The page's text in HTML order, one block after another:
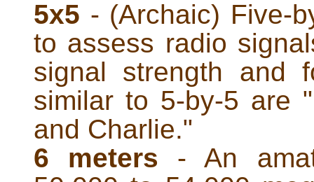
5x5 - (Archaic) Five-
to assess radio
signal strength and
similar to 5-by-5 are
and Charlie."
6 meters - An